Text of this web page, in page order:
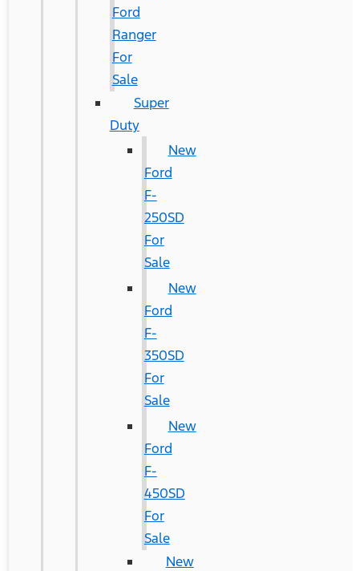
Ford
Ranger
For
Sale
Super
Duty
New
Ford
F-
250SD
For
Sale
New
Ford
F-
350SD
For
Sale
New
Ford
F-
450SD
For
Sale
New